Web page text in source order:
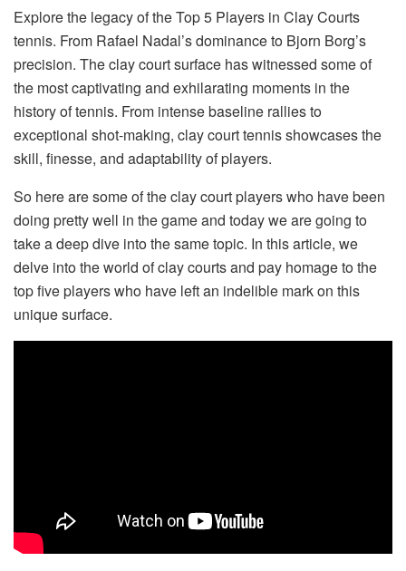
Explore the legacy of the Top 5 Players in Clay Courts
tennis. From Rafael Nadal’s dominance to Bjorn Borg’s
precision. The clay court surface has witnessed some of
the most captivating and exhilarating moments in the
history of tennis. From intense baseline rallies to
exceptional shot-making, clay court tennis showcases the
skill, finesse, and adaptability of players.
So here are some of the clay court players who have been
doing pretty well in the game and today we are going to
take a deep dive into the same topic. In this article, we
delve into the world of clay courts and pay homage to the
top five players who have left an indelible mark on this
unique surface.